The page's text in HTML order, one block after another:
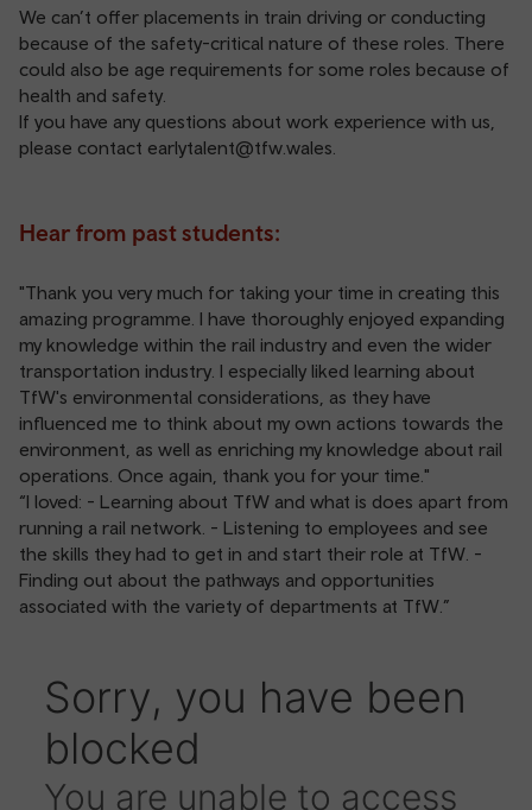
We can’t offer placements in train driving or conducting
because of the safety-critical nature of these roles. There
could also be age requirements for some roles because of
health and safety.
If you have any questions about work experience with us,
please contact earlytalent@tfw.wales
Hear from past students:
"Thank you very much for taking your time in creating this
amazing programme. I have thoroughly enjoyed expanding
my knowledge within the rail industry and even the wider
transportation industry. I especially liked learning about
TfW's environmental considerations, as they have
influenced me to think about my own actions towards the
environment, as well as enriching my knowledge about rail
operations. Once again, thank you for your time."
“I loved: - Learning about TfW and what is does apart from
running a rail network. - Listening to employees and see
the skills they had to get in and start their role at TfW. -
Finding out about the pathways and opportunities
associated with the variety of departments at TfW.”